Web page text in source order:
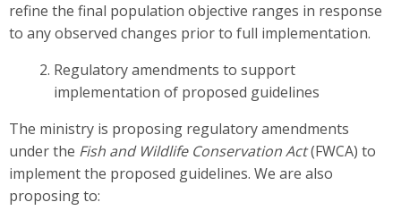
refine the final population objective ranges in response
to any observed changes prior to full implementation.
Regulatory amendments to support
implementation of proposed guidelines
The ministry is proposing regulatory amendments
under the Fish and Wildlife Conservation Act(FWCA) to
implement the proposed guidelines. We are also
proposing to: